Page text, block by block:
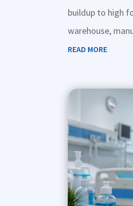
buildup to high
warehouse,
READ MORE